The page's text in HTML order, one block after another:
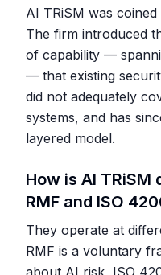
AI TRiSM was
The firm introduced
of capability —
— that existing
did not adequately
systems, and has
layered model.
How is AI
RMF and ISO
They operate at
RMF is a voluntary
about AI risk, ISO